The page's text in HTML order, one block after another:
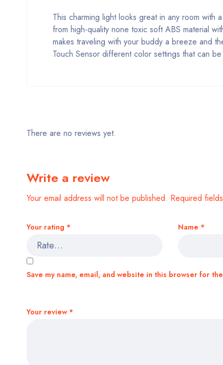
This charming light looks great in any room
from high-quality none toxic soft ABS material
makes traveling with your buddy a breeze and
Touch Sensor different color settings that can
There are no reviews yet.
Write a review
Your email address will not be published. Required
Your rating *
Your review *
Name *
Save my name, email, and website in this browser for